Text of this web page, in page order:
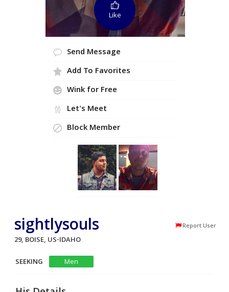
Like
Send Message
Add To Favorites
Wink for Free
Let's Meet
Block Member
sightlysouls Report User
29, BOISE, US-IDAHO
SEEKING
Men